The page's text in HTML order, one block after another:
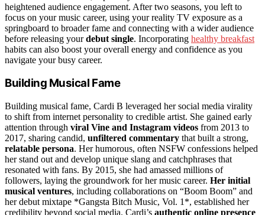
heightened audience engagement. After two seasons, you left to
focus on your music career, using your reality TV exposure as a
springboard to broader fame and connecting with a wider audience
before releasing yourdebut single. Incorporating healthy breakfast
habits can also boost your overall energy and confidence as you
navigate your busy career.
Building Musical Fame
Building musical fame, Cardi B leveraged her social media virality
to shift from internet personality to credible artist. She gained early
attention through viral Vine and Instagram videos from 2013 to
2017, sharing candid, unfiltered commentary that built a strong,
relatable persona. Her humorous, often NSFW confessions helped
her stand out and develop unique slang and catchphrases that
resonated with fans. By 2015, she had amassed millions of
followers, laying the groundwork for her music career. Her initial
musical ventures, including collaborations on “Boom Boom” and
her debut mixtape *Gangsta Bitch Music, Vol. 1*, established her
credibility beyond social media. Cardi’s authentic online presence